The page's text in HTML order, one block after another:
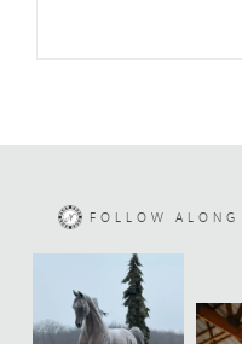
FOLLOW ALONG